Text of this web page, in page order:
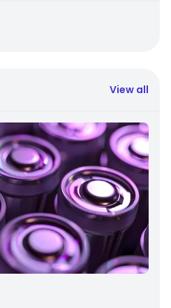
View all